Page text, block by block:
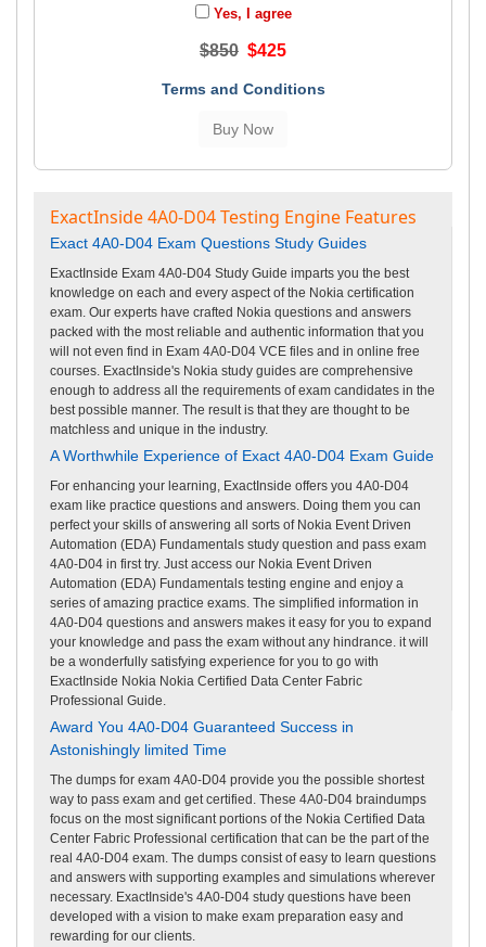
Yes, I agree
$850 $425
Terms and Conditions
ExactInside 4A0-D04 Testing Engine Features
Exact 4A0-D04 Exam Questions Study Guides
ExactInside Exam 4A0-D04 Study Guide imparts you the best
knowledge on each and every aspect of the Nokia certification
exam. Our experts have crafted Nokia questions and answers
packed with the most reliable and authentic information that you
will not even find in Exam 4A0-D04 VCE files and in online free
courses. ExactInside's Nokia study guides are comprehensive
enough to address all the requirements of exam candidates in the
best possible manner. The result is that they are thought to be
matchless and unique in the industry.
A Worthwhile Experience of Exact 4A0-D04 Exam Guide
For enhancing your learning, ExactInside offers you 4A0-D04
exam like practice questions and answers. Doing them you can
perfect your skills of answering all sorts of Nokia Event Driven
Automation (EDA) Fundamentals study question and pass exam
4A0-D04 in first try. Just access our Nokia Event Driven
Automation (EDA) Fundamentals testing engine and enjoy a
series of amazing practice exams. The simplified information in
4A0-D04 questions and answers makes it easy for you to expand
your knowledge and pass the exam without any hindrance. it will
be a wonderfully satisfying experience for you to go with
ExactInside Nokia Nokia Certified Data Center Fabric
Professional Guide.
Award You 4A0-D04 Guaranteed Success in
Astonishingly limited Time
The dumps for exam 4A0-D04 provide you the possible shortest
way to pass exam and get certified. These 4A0-D04 braindumps
focus on the most significant portions of the Nokia Certified Data
Center Fabric Professional certification that can be the part of the
real 4A0-D04 exam. The dumps consist of easy to learn questions
and answers with supporting examples and simulations wherever
necessary. ExactInside's 4A0-D04 study questions have been
developed with a vision to make exam preparation easy and
rewarding for our clients.